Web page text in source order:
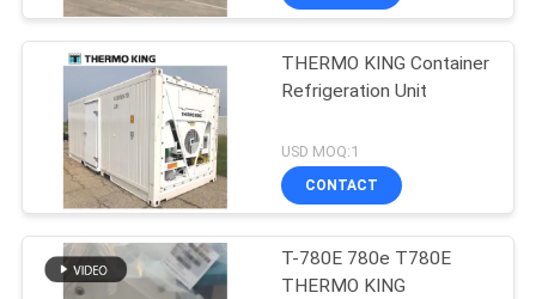
THERMO KING Container
Refrigeration Unit
USD MOQ:1
CONTACT
T-780E 780e T780E
THERMO KING